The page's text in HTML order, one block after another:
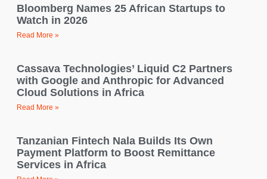
Bloomberg Names 25 African Startups to
Watch in 2026
Read More »
Cassava Technologies’ Liquid C2 Partners
with Google and Anthropic for Advanced
Cloud Solutions in Africa
Read More »
Tanzanian Fintech Nala Builds Its Own
Payment Platform to Boost Remittance
Services in Africa